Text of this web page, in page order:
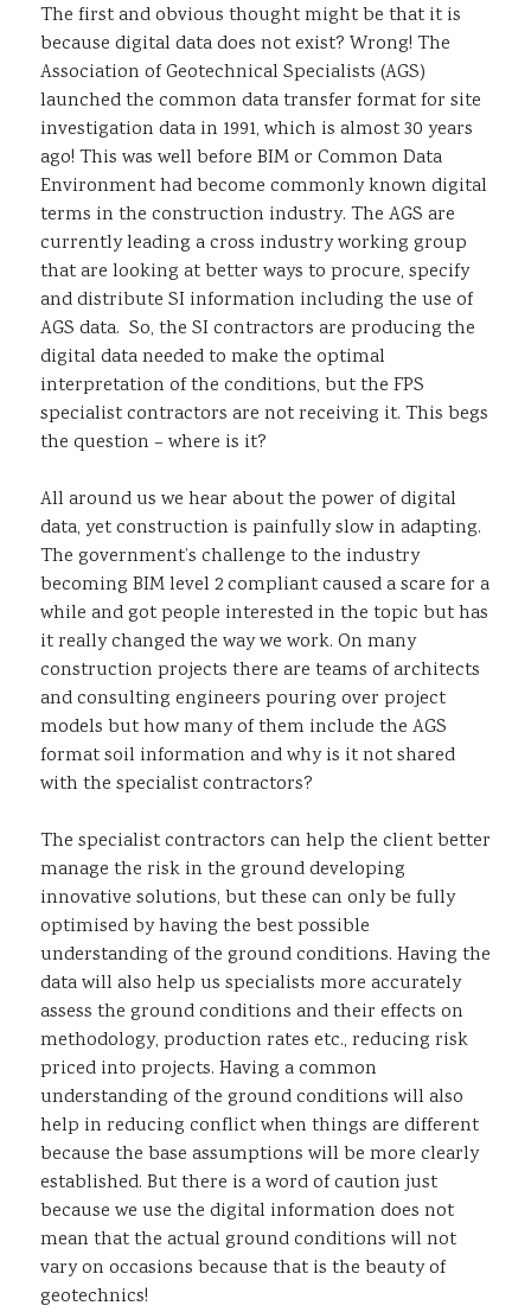
The first and obvious thought might be that it is
because digital data does not exist? Wrong! The
Association of Geotechnical Specialists (AGS)
launched the common data transfer format for site
investigation data in 1991, which is almost 30 years
ago! This was well before BIM or Common Data
Environment had become commonly known digital
terms in the construction industry. The AGS are
currently leading a cross industry working group
that are looking at better ways to procure, specify
and distribute SI information including the use of
AGS data. So, the SI contractors are producing the
digital data needed to make the optimal
interpretation of the conditions, but the FPS
specialist contractors are not receiving it. This begs
the question – where is it?
All around us we hear about the power of digital
data, yet construction is painfully slow in adapting.
The government’s challenge to the industry
becoming BIM level 2 compliant caused a scare for a
while and got people interested in the topic but has
it really changed the way we work. On many
construction projects there are teams of architects
and consulting engineers pouring over project
models but how many of them include the AGS
format soil information and why is it not shared
with the specialist contractors?
The specialist contractors can help the client better
manage the risk in the ground developing
innovative solutions, but these can only be fully
optimised by having the best possible
understanding of the ground conditions. Having the
data will also help us specialists more accurately
assess the ground conditions and their effects on
methodology, production rates etc., reducing risk
priced into projects. Having a common
understanding of the ground conditions will also
help in reducing conflict when things are different
because the base assumptions will be more clearly
established. But there is a word of caution just
because we use the digital information does not
mean that the actual ground conditions will not
vary on occasions because that is the beauty of
geotechnics!